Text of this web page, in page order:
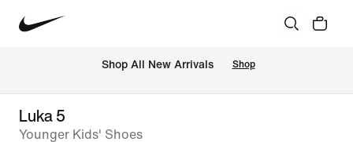
Shop All New Arrivals Shop
Luka 5
Younger Kids' Shoes